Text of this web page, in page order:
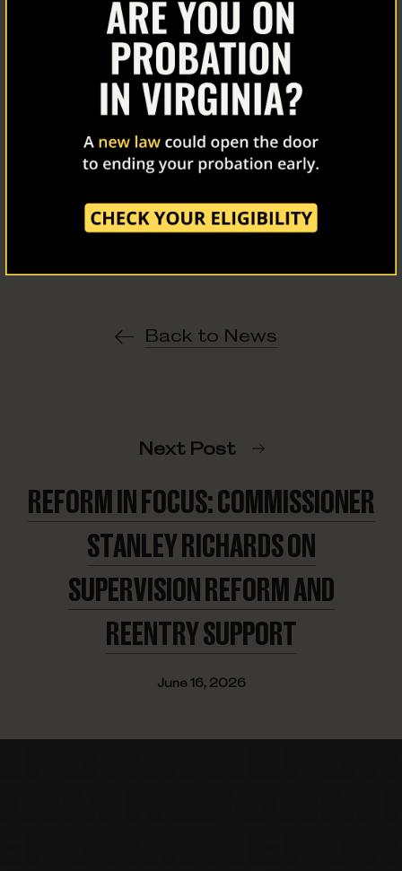
About Us
Our Work
The Latest
Take Action
Back to News
Next Post
REFORM IN FOCUS: COMMISSIONER
STANLEY RICHARDS ON
SUPERVISION REFORM AND
REENTRY SUPPORT
June 16, 2026